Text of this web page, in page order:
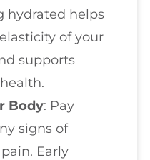
hydrated helps
of your
supports
Body: Pay
signs of
Early